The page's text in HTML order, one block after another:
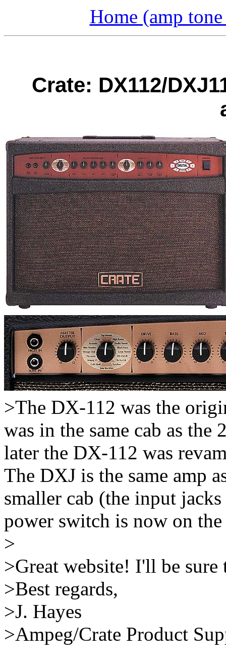
Home (amp
Crate: DX112/
>The DX-112 was the
was in the same cab as
later the DX-112 was
The DXJ is the same amp
smaller cab (the input
power switch is now on
>
>Great website! I'll be sure
>Best regards,
>J. Hayes
>Ampeg/Crate Product